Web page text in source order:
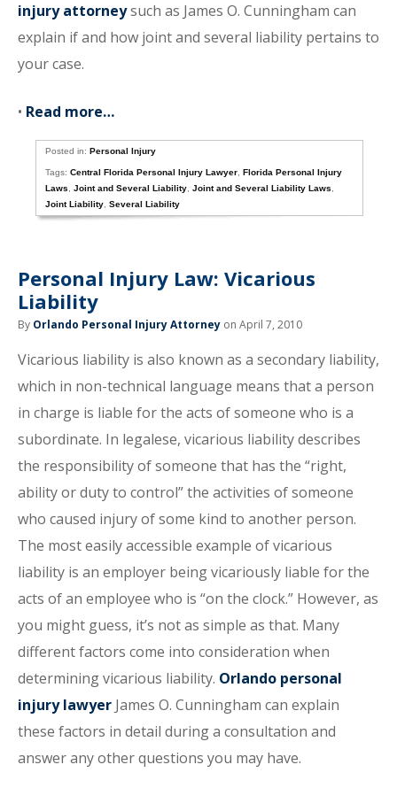
injury attorneysuch as James O. Cunningham can
explain if and how joint and several liability pertains to
your case.
• Read more…
Posted in:Personal Injury
Tags:Central Florida Personal Injury Lawyer ,Florida Personal Injury
Laws
,Joint and Several Liability ,Joint and Several Liability Laws
Joint Liability ,Several Liability
Personal Injury Law: Vicarious
Liability
By Orlando Personal Injury Attorney on April 7, 2010
Vicarious liability is also known as a secondary liability,
which in non-technical language means that a person
in charge is liable for the acts of someone who is a
subordinate. In legalese, vicarious liability describes
the responsibility of someone that has the “right,
ability or duty to control” the activities of someone
who caused injury of some kind to another person.
The most easily accessible example of vicarious
liability is an employer being vicariously liable for the
acts of an employee who is “on the clock.” However, as
you might guess, it’s not as simple as that. Many
different factors come into consideration when
determining vicarious liability. Orlando personal
injury lawyer James O. Cunningham can explain
these factors in detail during a consultation and
answer any other questions you may have.